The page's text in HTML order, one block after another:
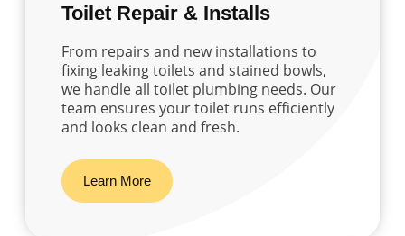
Toilet Repair & Installs
From repairs and new installations to
fixing leaking toilets and stained bowls,
we handle all toilet plumbing needs. Our
team ensures your toilet runs efficiently
and looks clean and fresh.
Learn More